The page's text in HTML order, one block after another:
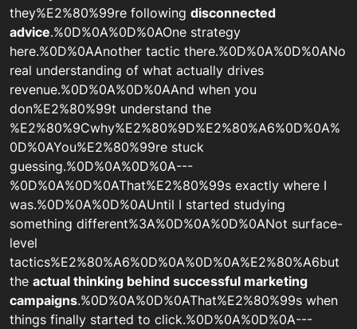
they%E2%80%99re following disconnected
advice.%0D%0A%0D%0AOne strategy
here.%0D%0AAnother tactic there.%0D%0A%0D%0ANo
real understanding of what actually drives
revenue.%0D%0A%0D%0AAnd when you
don%E2%80%99t understand the
%E2%80%9Cwhy%E2%80%9D%E2%80%A6%0D%0A%
0D%0AYou%E2%80%99re stuck
guessing.%0D%0A%0D%0A---
%0D%0A%0D%0AThat%E2%80%99s exactly where I
was.%0D%0A%0D%0AUntil I started studying
something different%3A%0D%0A%0D%0ANot surface-
level
tactics%E2%80%A6%0D%0A%0D%0A%E2%80%A6but
the actual thinking behind successful marketing
campaigns.%0D%0A%0D%0AThat%E2%80%99s when
things finally started to click.%0D%0A%0D%0A---